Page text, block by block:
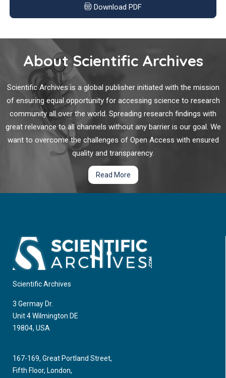
Download PDF
About Scientific Archives
Scientific Archives is a global publisher initiated with the mission
of ensuring equal opportunity for accessing science to research
community all over the world. Spreading research findings with
great relevance to all channels without any barrier is our goal. We
want to overcome the challenges of Open Access with ensured
quality and transparency.
Read More
Scientific Archives
3 Germay Dr.
Unit 4 Wilmington DE
19804, USA
167-169, Great Portland Street,
Fifth Floor, London,